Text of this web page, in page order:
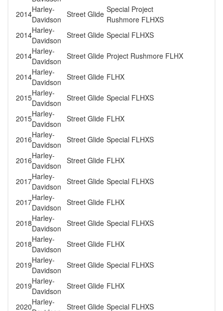
2014Harley-
Davidson
Street Glide Special Project
Rushmore FLHXS
2014Harley-
Davidson
Street Glide Special FLHXS
2014Harley-
Davidson
Street Glide Project Rushmore FLHX
2014Harley-
Davidson
Street Glide FLHX
2015Harley-
Davidson
Street Glide Special FLHXS
2015Harley-
Davidson
Street Glide FLHX
2016Harley-
Davidson
Street Glide Special FLHXS
2016Harley-
Davidson
Street Glide FLHX
2017Harley-
Davidson
Street Glide Special FLHXS
2017Harley-
Davidson
Street Glide FLHX
2018Harley-
Davidson
Street Glide Special FLHXS
2018Harley-
Davidson
Street Glide FLHX
2019Harley-
Davidson
Street Glide Special FLHXS
2019Harley-
Davidson
Street Glide FLHX
2020Harley-
Street Glide Special FLHXS